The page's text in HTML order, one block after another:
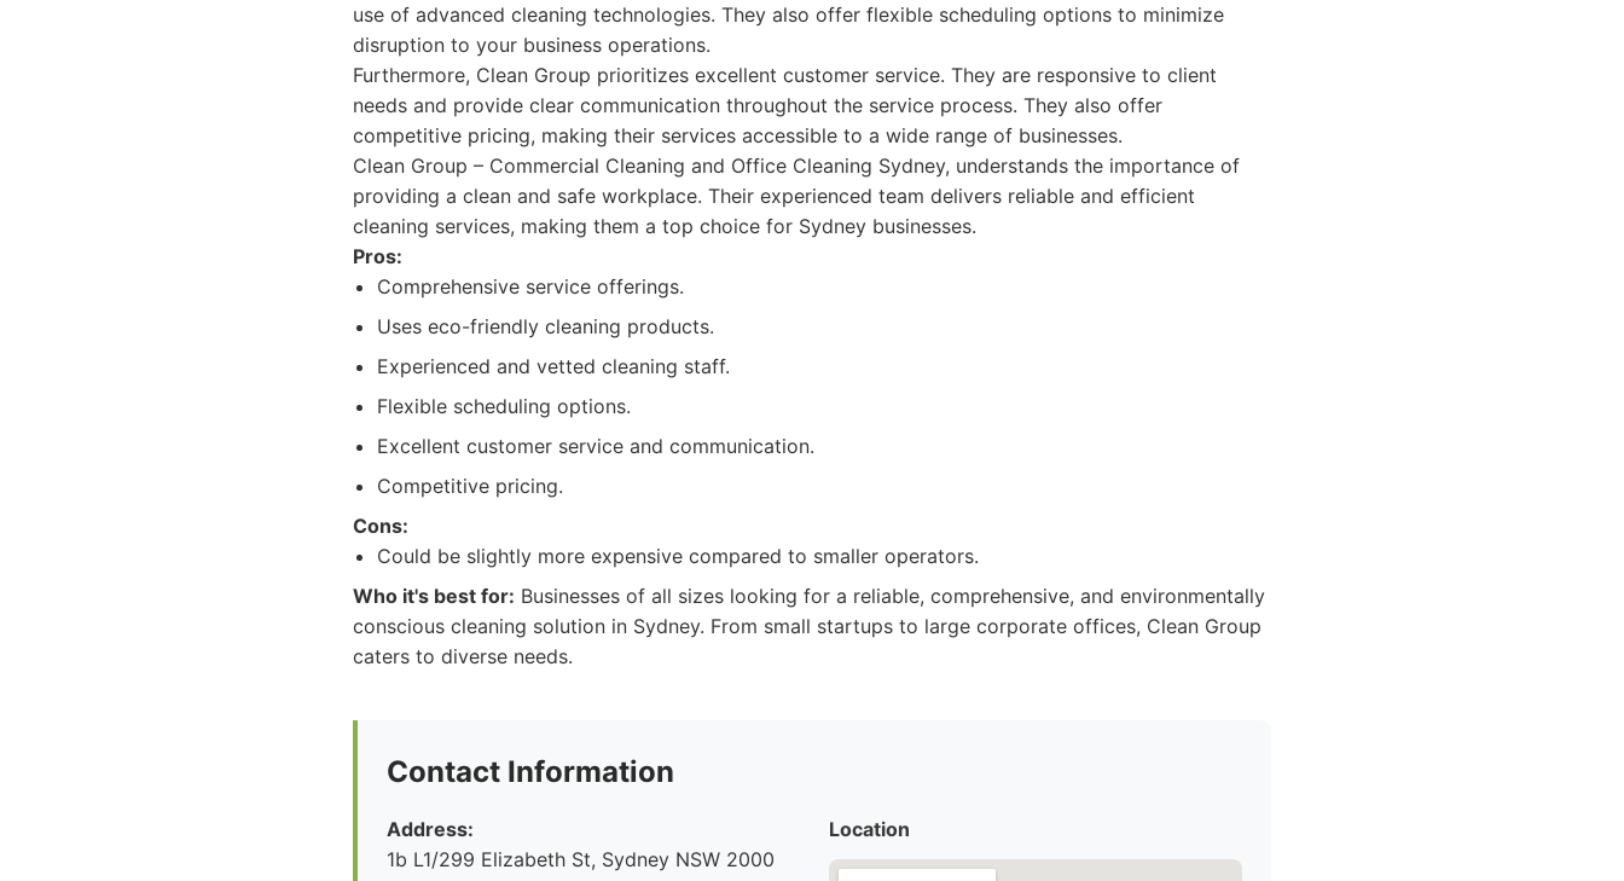
use of advanced cleaning technologies. They also offer flexible scheduling options to minimize
disruption to your business operations.
Furthermore, Clean Group prioritizes excellent customer service. They are responsive to client
needs and provide clear communication throughout the service process. They also offer
competitive pricing, making their services accessible to a wide range of businesses.
Clean Group – Commercial Cleaning and Office Cleaning Sydney, understands the importance of
providing a clean and safe workplace. Their experienced team delivers reliable and efficient
cleaning services, making them a top choice for Sydney businesses.
Pros:
Comprehensive service offerings.
Uses eco-friendly cleaning products.
Experienced and vetted cleaning staff.
Flexible scheduling options.
Excellent customer service and communication.
Competitive pricing.
Cons:
Could be slightly more expensive compared to smaller operators.
Who it's best for: Businesses of all sizes looking for a reliable, comprehensive, and environmentally
conscious cleaning solution in Sydney. From small startups to large corporate offices, Clean Group
caters to diverse needs.
Contact Information
Address:
1b L1/299 Elizabeth St, Sydney NSW 2000
Location